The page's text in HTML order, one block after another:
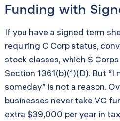
Funding with
If you have a signed term
requiring C Corp status,
stock classes, which S
Section 1361(b)(1)(D). But
someday” is not a reason.
businesses never take VC
extra $39,000 per year in